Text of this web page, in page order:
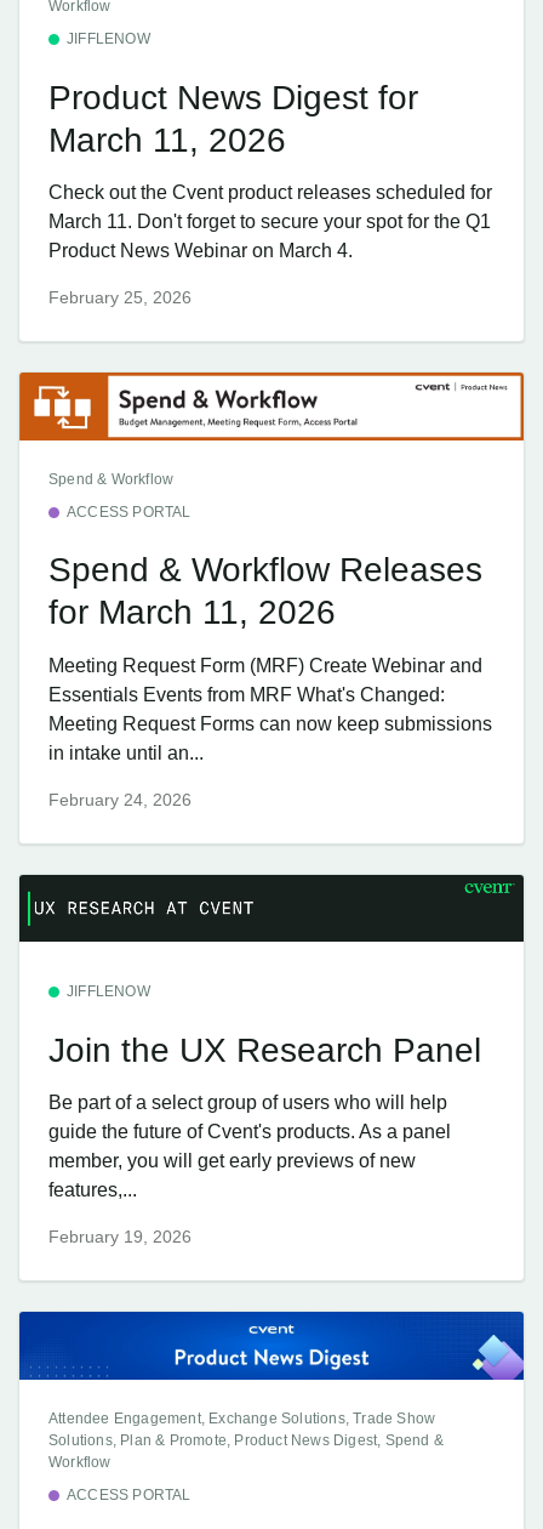
Workflow
JIFFLENOW
Product News Digest for
March 11, 2026
Check out the Cvent product releases scheduled for
March 11. Don't forget to secure your spot for the Q1
Product News Webinar on March 4.
February 25, 2026
Spend & Workflow
ACCESS PORTAL
Spend & Workflow Releases
for March 11, 2026
Meeting Request Form (MRF) Create Webinar and
Essentials Events from MRF What's Changed:
Meeting Request Forms can now keep submissions
in intake until an...
February 24, 2026
JIFFLENOW
Join the UX Research Panel
Be part of a select group of users who will help
guide the future of Cvent's products. As a panel
member, you will get early previews of new
features,...
February 19, 2026
Attendee Engagement, Exchange Solutions, Trade Show
Solutions, Plan & Promote, Product News Digest, Spend &
Workflow
ACCESS PORTAL